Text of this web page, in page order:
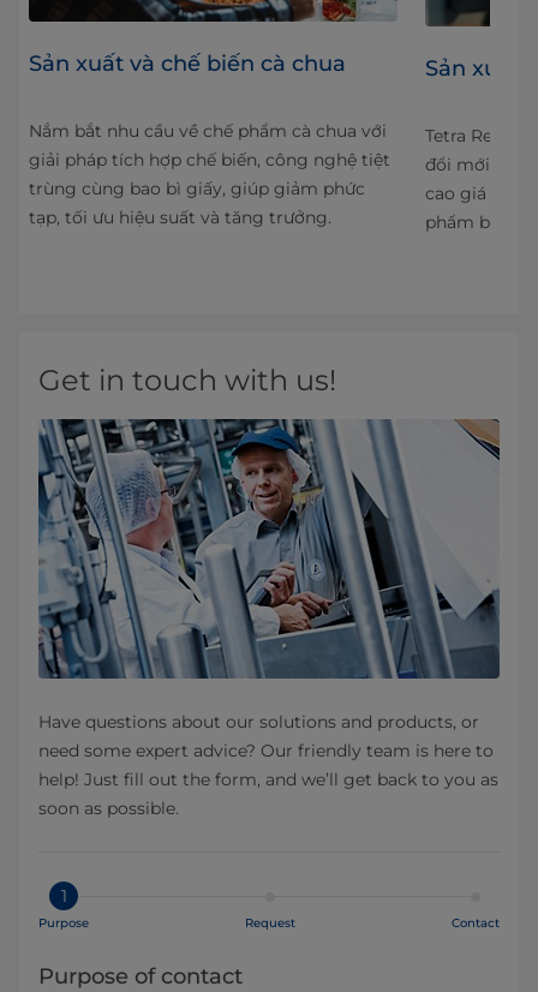
Sản xuất và chế biến cà chua
Nắm bắt nhu cầu về chế phẩm cà chua với
giải pháp tích hợp chế biến, công nghệ tiệt
trùng cùng bao bì giấy, giúp giảm phức
tạp, tối ưu hiệu suất và tăng trưởng.
Sản xuất
Tetra Recart
đổi mới và
cao giá trị
phẩm bảo
Get in touch with us!
Have questions about our solutions and products, or
need some expert advice? Our friendly team is here to
help! Just fill out the form, and we’ll get back to you as
soon as possible.
1
Purpose Request Contact
Purpose of contact